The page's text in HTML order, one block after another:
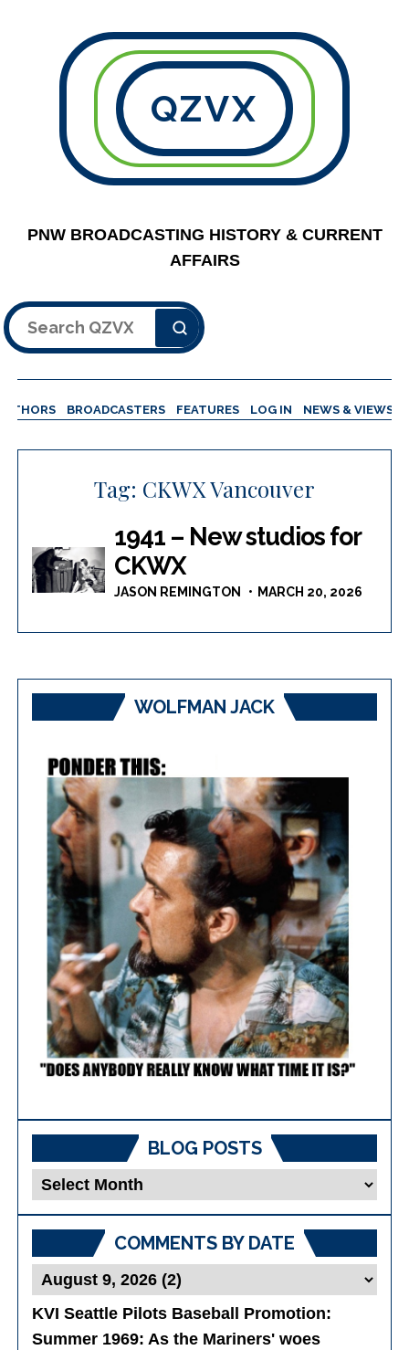
QZVX
PNW BROADCASTING HISTORY & CURRENT
AFFAIRS
Search
BROADCASTERS FEATURES LOG IN NEWS & VIEWS
Tag: CKWX Vancouver
1941 – New studios for
CKWX
JASON REMINGTON MARCH 20, 2026
WOLFMAN JACK
BLOG POSTS
Blog
COMMENTS BY DATE
KVI Seattle Pilots Baseball Promotion:
Summer 1969: As the Mariners' woes